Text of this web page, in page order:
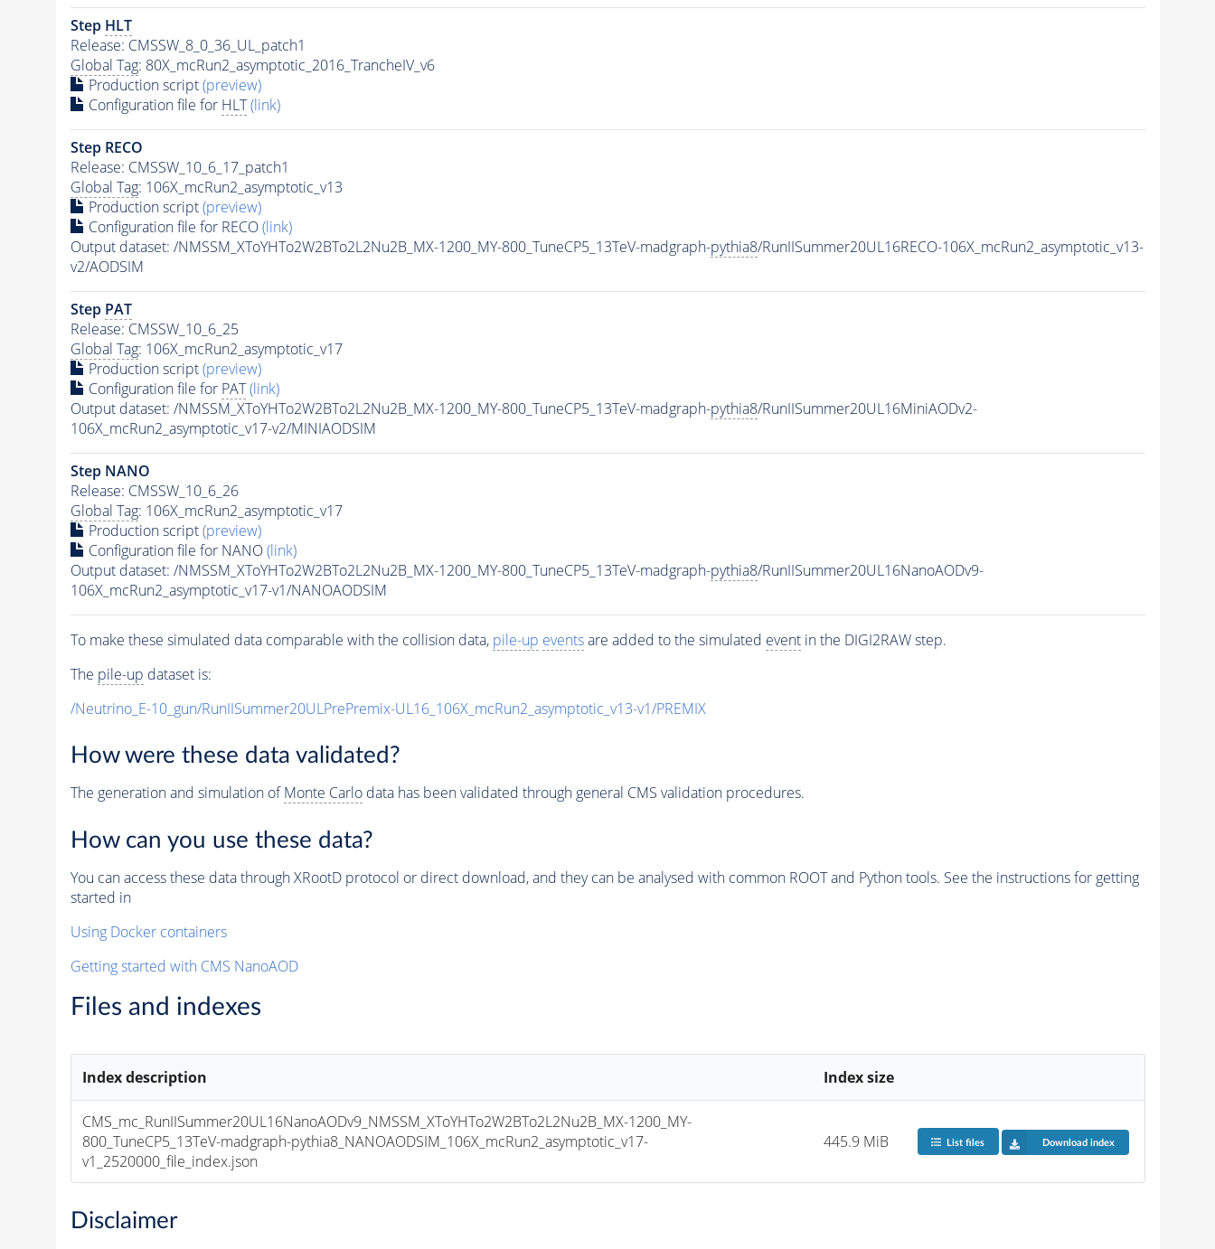
Step HLT
Release: CMSSW_8_0_36_UL_patch1
Global Tag: 80X_mcRun2_asymptotic_2016_TrancheIV_v6
Production script(preview)
Configuration file for HLT (link)
Step RECO
Release: CMSSW_10_6_17_patch1
Global Tag: 106X_mcRun2_asymptotic_v13
Production script(preview)
Configuration file for RECO(link)
Output dataset: /NMSSM_XToYHTo2W2BTo2L2Nu2B_MX-1200_MY-800_TuneCP5_13TeV-madgraph-pythia8/RunIISummer20UL16RECO-106X_mcRun2_asymptotic_v13-
v2/AODSIM
Step PAT
Release: CMSSW_10_6_25
Global Tag: 106X_mcRun2_asymptotic_v17
Production script(preview)
Configuration file for PAT (link)
Output dataset: /NMSSM_XToYHTo2W2BTo2L2Nu2B_MX-1200_MY-800_TuneCP5_13TeV-madgraph-pythia8/RunIISummer20UL16MiniAODv2-
106X_mcRun2_asymptotic_v17-v2/MINIAODSIM
Step NANO
Release: CMSSW_10_6_26
Global Tag: 106X_mcRun2_asymptotic_v17
Production script(preview)
Configuration file for NANO(link)
Output dataset: /NMSSM_XToYHTo2W2BTo2L2Nu2B_MX-1200_MY-800_TuneCP5_13TeV-madgraph-pythia8/RunIISummer20UL16NanoAODv9-
106X_mcRun2_asymptotic_v17-v1/NANOAODSIM
To make these simulated data comparable with the collision data, pile-up eventsare added to the simulated eventin the DIGI2RAW step.
The pile-up dataset is:
/Neutrino_E-10_gun/RunIISummer20ULPrePremix-UL16_106X_mcRun2_asymptotic_v13-v1/PREMIX
How were these data validated?
The generation and simulation ofMonte Carlodata has been validated through general CMS validation procedures.
How can you use these data?
You can access these data through XRootD protocol or direct download, and they can be analysed with common ROOT and Python tools. See the instructions for getting
started in
Using Docker containers
Getting started with CMS NanoAOD
Files and indexes
Index description Index size
CMS_mc_RunIISummer20UL16NanoAODv9_NMSSM_XToYHTo2W2BTo2L2Nu2B_MX-1200_MY-
800_TuneCP5_13TeV-madgraph-pythia8_NANOAODSIM_106X_mcRun2_asymptotic_v17-
v1_2520000_file_index.json
445.9 MiB List files Download index
Disclaimer